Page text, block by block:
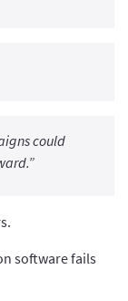
could
software fails